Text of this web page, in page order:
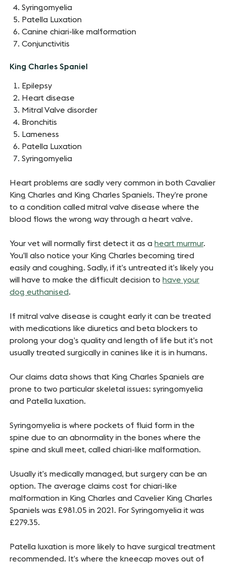
Syringomyelia
Patella Luxation
Canine chiari-like malformation
Conjunctivitis
King Charles Spaniel
Epilepsy
Heart disease
Mitral Valve disorder
Bronchitis
Lameness
Patella Luxation
Syringomyelia
Heart problems are sadly very common in both Cavalier
King Charles and King Charles Spaniels. They’re prone
to a condition called mitral valve disease where the
blood flows the wrong way through a heart valve.
Your vet will normally first detect it as a heart murmur.
You’ll also notice your King Charles becoming tired
easily and coughing. Sadly, if it’s untreated it’s likely you
will have to make the difficult decision to have your
dog euthanised.
If mitral valve disease is caught early it can be treated
with medications like diuretics and beta blockers to
prolong your dog’s quality and length of life but it’s not
usually treated surgically in canines like it is in humans.
Our claims data shows that King Charles Spaniels are
prone to two particular skeletal issues: syringomyelia
and Patella luxation.
Syringomyelia is where pockets of fluid form in the
spine due to an abnormality in the bones where the
spine and skull meet, called chiari-like malformation.
Usually it’s medically managed, but surgery can be an
option. The average claims cost for chiari-like
malformation in King Charles and Cavelier King Charles
Spaniels was £981.05 in 2021. For Syringomyelia it was
£279.35.
Patella luxation is more likely to have surgical treatment
recommended. It’s where the kneecap moves out of